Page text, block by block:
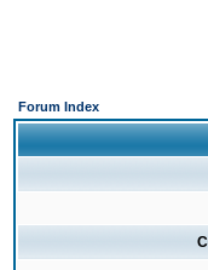
Forum Index